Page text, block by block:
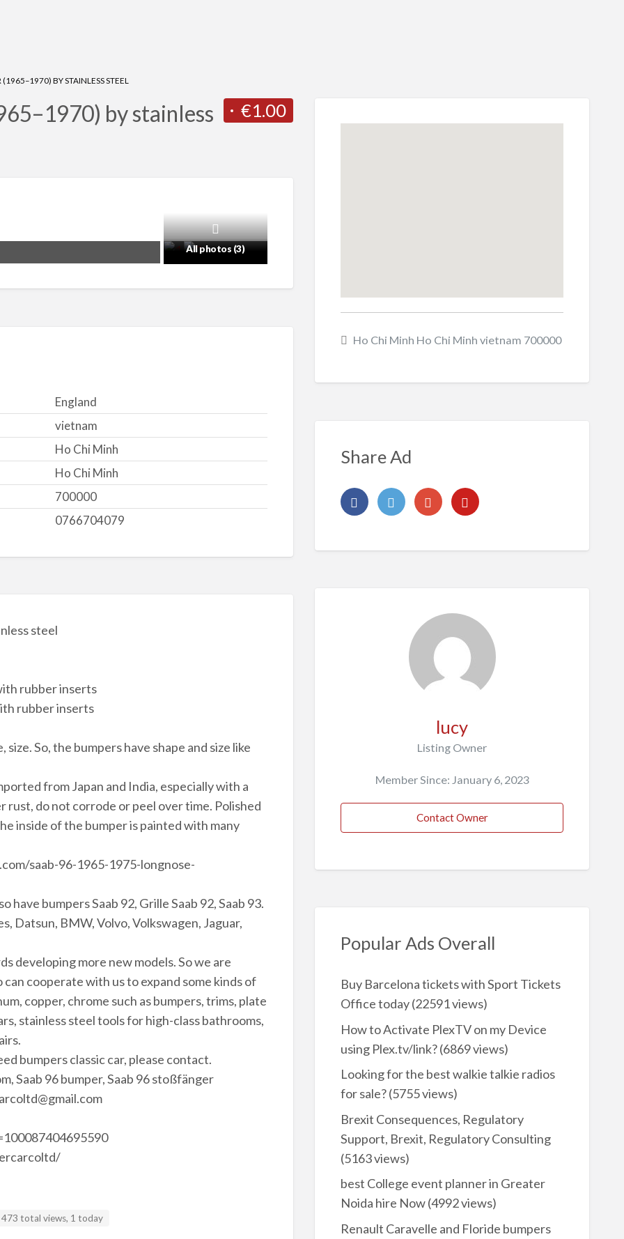
BY STAINLESS STEEL
€1.00
by stainless
All photos (3)
England
vietnam
Ho Chi Minh
Ho Chi Minh
700000
0766704079
steel
rubber inserts
rubber inserts
So, the bumpers have shape and size like
from Japan and India, especially with a
do not corrode or peel over time. Polished
inside of the bumper is painted with many
saab-96-1965-1975-longnose-
have bumpers Saab 92, Grille Saab 92, Saab 93.
Datsun, BMW, Volvo, Volkswagen, Jaguar,
developing more new models. So we are
cooperate with us to expand some kinds of
copper, chrome such as bumpers, trims, plate
stainless steel tools for high-class bathrooms,
bumpers classic car, please contact.
Saab 96 bumper, Saab 96 stoßfänger
473 total views, 1 today
Ho Chi Minh Ho Chi Minh vietnam 700000
Share Ad
lucy
Listing Owner
Member Since: January 6, 2023
Contact Owner
Popular Ads Overall
Buy Barcelona tickets with Sport Tickets
Office today(22591 views)
How to Activate PlexTV on my Device
using Plex.tv/link?(6869 views)
Looking for the best walkie talkie radios
for sale?(5755 views)
Brexit Consequences, Regulatory
Support, Brexit, Regulatory Consulting
(5163 views)
best College event planner in Greater
Noida hire Now(4992 views)
Renault Caravelle and Floride bumpers